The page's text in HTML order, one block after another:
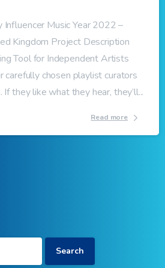
Music Year 2022 –
Kingdom Project Description
Tool for Independent Artists
carefully chosen playlist curators
If they like what they hear, they’ll...
Read more
Search